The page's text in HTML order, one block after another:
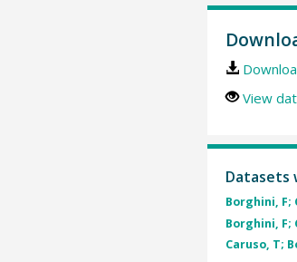
View
Datasets
Borghini, F;
Borghini, F;
Caruso, T;